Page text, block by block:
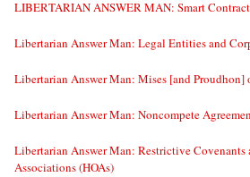
LIBERTARIAN ANSWER MAN: Smart
Libertarian Answer Man: Legal Entities and
Libertarian Answer Man: Mises [and Proudhon]
Libertarian Answer Man: Noncompete
Libertarian Answer Man: Restrictive Covenants
Associations (HOAs)